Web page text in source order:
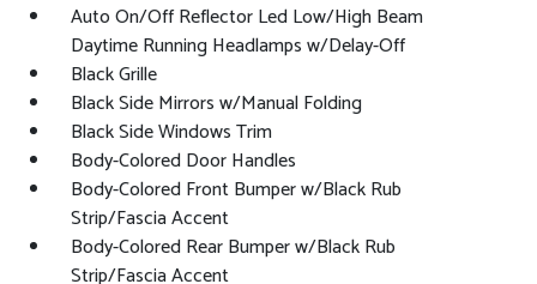
Auto On/Off Reflector Led Low/High Beam
Daytime Running Headlamps w/Delay-Off
Black Grille
Black Side Mirrors w/Manual Folding
Black Side Windows Trim
Body-Colored Door Handles
Body-Colored Front Bumper w/Black Rub
Strip/Fascia Accent
Body-Colored Rear Bumper w/Black Rub
Strip/Fascia Accent